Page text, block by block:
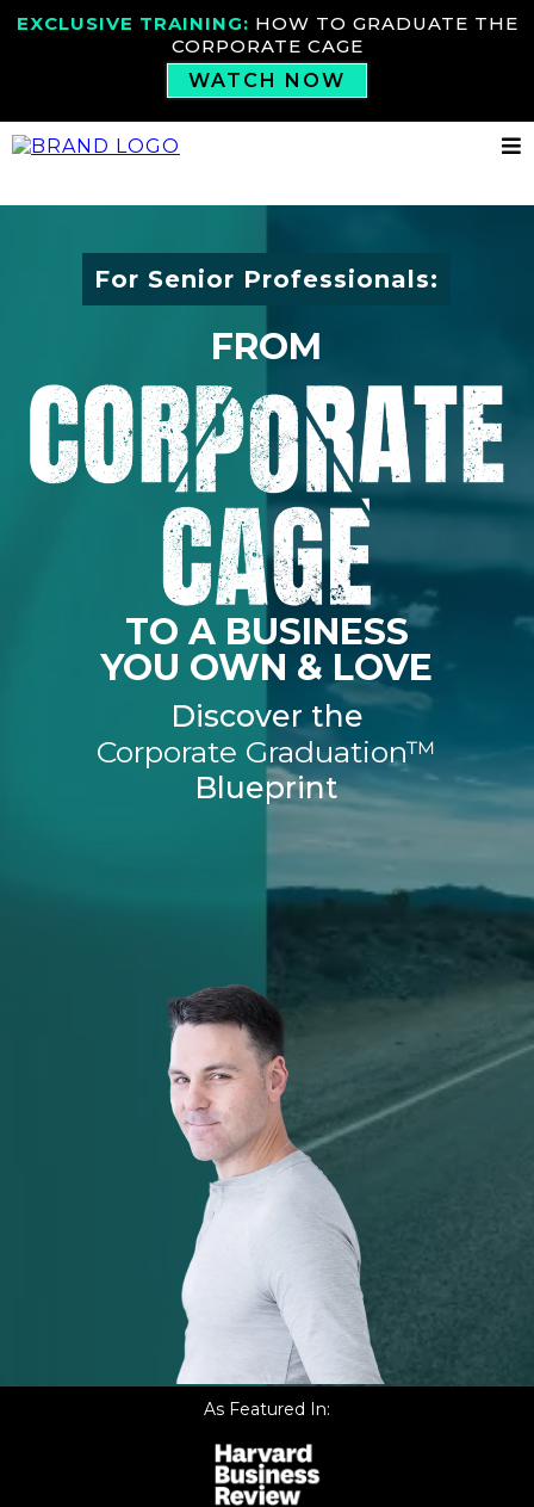
EXCLUSIVE TRAINING: HOW TO GRADUATE THE
CORPORATE CAGE
WATCH NOW
For Senior Professionals:
FROM
TO A BUSINESS
YOU OWN & LOVE
Discover the
Corporate Graduation™
Blueprint
As Featured In: